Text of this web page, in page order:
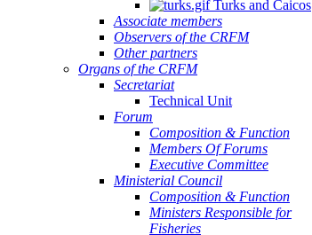
Turks and Caicos
Associate members
Observers of the CRFM
Other partners
Organs of the CRFM
Secretariat
Technical Unit
Forum
Composition & Function
Members Of Forums
Executive Committee
Ministerial Council
Composition & Function
Ministers Responsible for
Fisheries